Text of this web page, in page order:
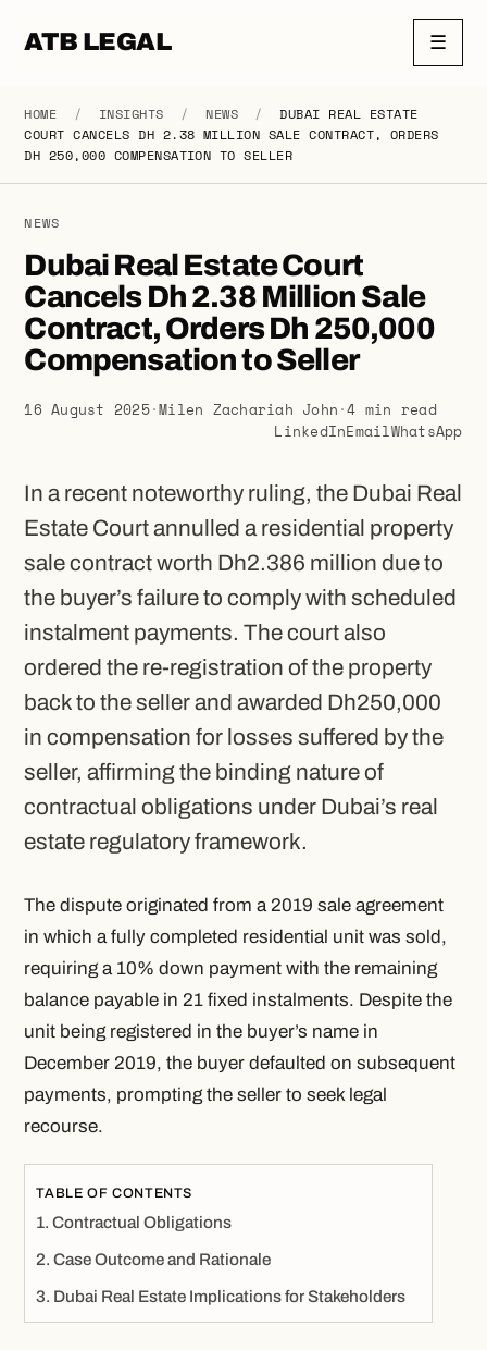
ATB LEGAL ☰
HOME / INSIGHTS / NEWS /
DUBAI REAL ESTATE
COURT CANCELS DH 2.38 MILLION SALE CONTRACT, ORDERS
DH 250,000 COMPENSATION TO SELLER
NEWS
Dubai Real Estate Court
Cancels Dh 2.38 Million Sale
Contract, Orders Dh 250,000
Compensation to Seller
16 August 2025·Milen Zachariah John ·4 min read
LinkedInEmailWhatsApp
In a recent noteworthy ruling, the Dubai Real
Estate Court annulled a residential property
sale contract worth Dh2.386 million due to
the buyer’s failure to comply with scheduled
instalment payments. The court also
ordered the re-registration of the property
back to the seller and awarded Dh250,000
in compensation for losses suffered by the
seller, affirming the binding nature of
contractual obligations under Dubai’s real
estate regulatory framework.
The dispute originated from a 2019 sale agreement
in which a fully completed residential unit was sold,
requiring a 10% down payment with the remaining
balance payable in 21 fixed instalments. Despite the
unit being registered in the buyer’s name in
December 2019, the buyer defaulted on subsequent
payments, prompting the seller to seek legal
recourse.
TABLE OF CONTENTS
Contractual Obligations
Case Outcome and Rationale
Dubai Real Estate Implications for Stakeholders